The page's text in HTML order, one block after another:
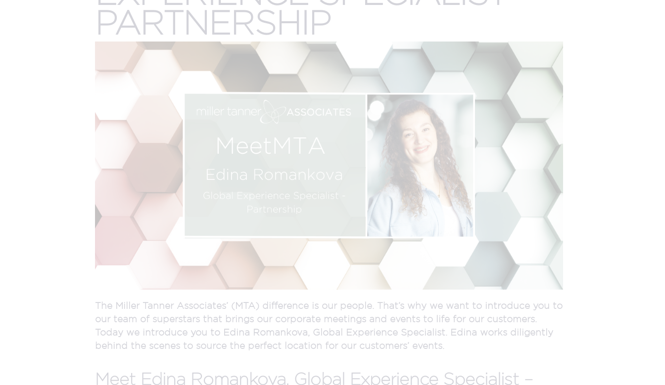
The best of both worlds and the future of events.
all meeting & event types we plan
more.PARTNERSHIP
The Miller Tanner Associates’ (MTA) difference is our people. That’s why we want to introduce you to
our team of superstars that brings our corporate meetings and events to life for our customers.
Today we introduce you to Edina Romankova, Global Experience Specialist. Edina works diligently
behind the scenes to source the perfect location for our customers’ events.
Meet Edina Romankova, Global Experience Specialist –